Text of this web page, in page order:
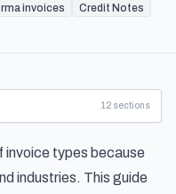
invoices Credit Notes
12 sections
invoice types because
industries. This guide